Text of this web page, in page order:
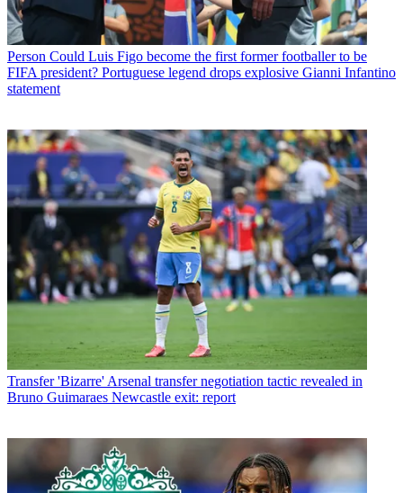
Person Could Luis Figo become the first former footballer to be
FIFA president? Portuguese legend drops explosive Gianni Infantino
statement
Transfer 'Bizarre' Arsenal transfer negotiation tactic revealed in
Bruno Guimaraes Newcastle exit: report